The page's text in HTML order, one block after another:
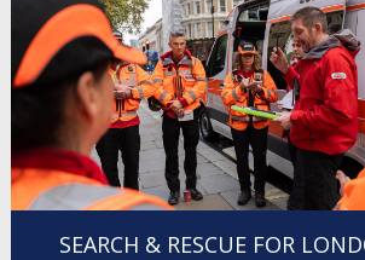
SEARCH & RESCUE FOR